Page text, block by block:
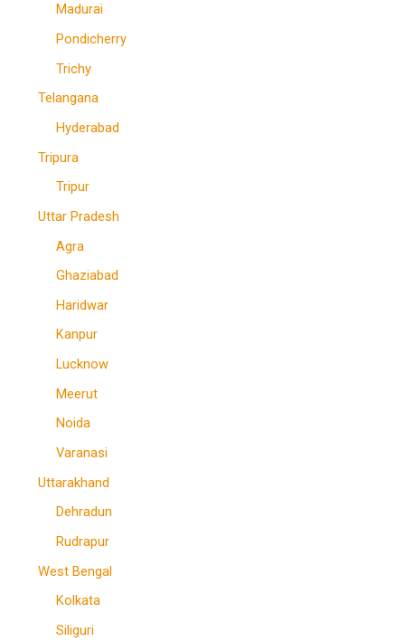
Madurai
Pondicherry
Trichy
Telangana
Hyderabad
Tripura
Tripur
Uttar Pradesh
Agra
Ghaziabad
Haridwar
Kanpur
Lucknow
Meerut
Noida
Varanasi
Uttarakhand
Dehradun
Rudrapur
West Bengal
Kolkata
Siliguri